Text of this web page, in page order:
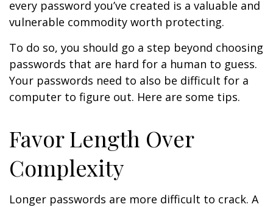
every password you’ve created is a valuable and
vulnerable commodity worth protecting.
To do so, you should go a step beyond choosing
passwords that are hard for a human to guess.
Your passwords need to also be difficult for a
computer to figure out. Here are some tips.
Favor Length Over
Complexity
Longer passwords are more difficult to crack. A